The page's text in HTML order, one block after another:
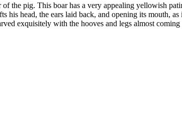
the pig. This boar has a very appealing yellowish
head, the ears laid back, and opening its mouth,
exquisitely with the hooves and legs almost